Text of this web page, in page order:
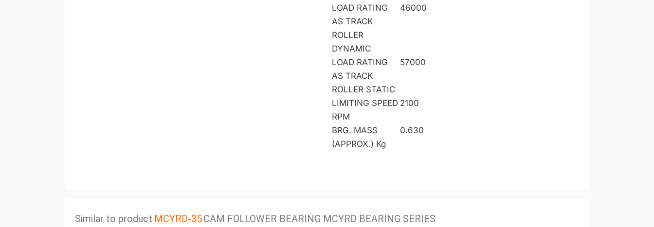
LOAD RATING
AS TRACK
ROLLER
DYNAMIC
46000
LOAD RATING
AS TRACK
ROLLER STATIC
57000
LIMITING SPEED
RPM
2100
BRG. MASS
(APPROX.) Kg
0.630
Similar to product MCYRD-35CAM FOLLOWER BEARING MCYRD BEARING SERIES